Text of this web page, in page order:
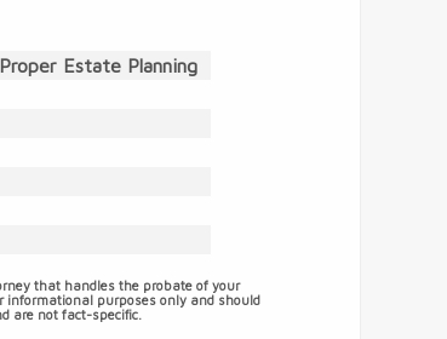
Estate Planning
that handles the probate of your
informational purposes only and should
are not fact-specific.